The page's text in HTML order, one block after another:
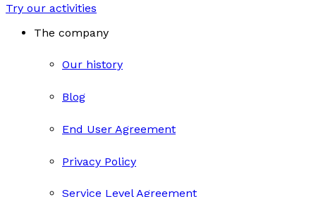
Try our activities
The company
Our history
Blog
End User Agreement
Privacy Policy
Service Level Agreement